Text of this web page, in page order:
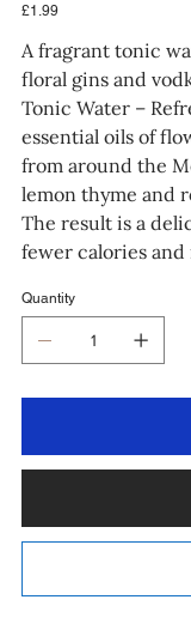
Price
£1.99
A fragrant tonic
floral gins and
Tonic Water –
essential oils of
from around the
lemon thyme and
The result is a
fewer calories
Quantity